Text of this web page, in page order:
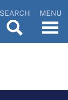
SEARCH MENU